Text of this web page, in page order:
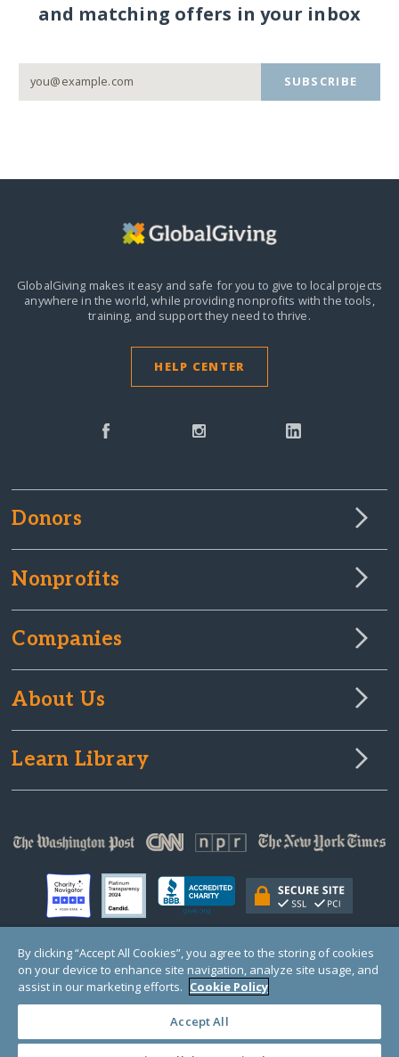
and matching offers in your inbox
SUBSCRIBE
GlobalGiving makes it easy and safe for you to give to local projects
anywhere in the world,while providing nonprofits with the tools,
training, and support they need to thrive.
HELP CENTER
Donors
Nonprofits
Companies
About Us
Learn Library
© Copyright 2000-2025 GlobalGiving, a 501(c)(3) organization (EIN: 30‑0108263)
Registered Charity in England and Wales # 1122823
1 Thomas Circle NW, Suite 800, Washington, DC 20005, USA
By clicking “Accept All Cookies”, you agree to the storing of cookies
on your device to enhance site navigation, analyze site usage, and
assist in our marketing efforts. Cookie Policy
Accept All